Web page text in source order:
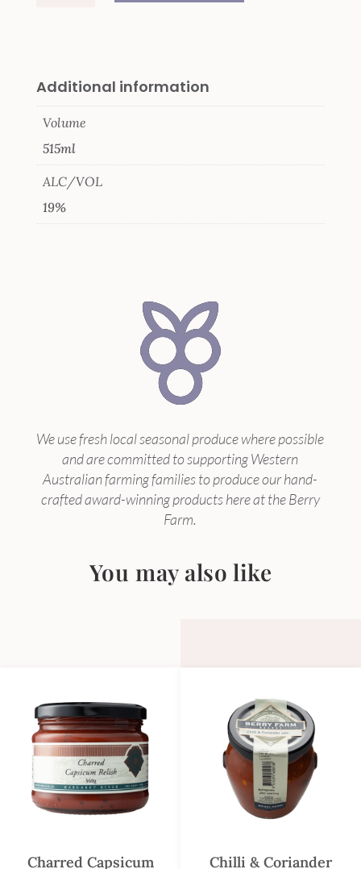
Additional information
Volume
515ml
ALC/VOL
19%
We use fresh local seasonal produce where possible
and are committed to supporting Western
Australian farming families to produce our hand-
crafted award-winning products here at the Berry
Farm.
You may also like
Charred Capsicum Chilli & Coriander